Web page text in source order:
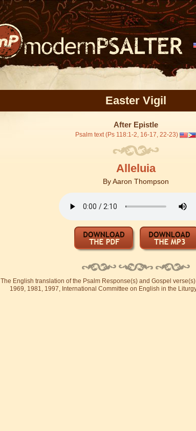
Easter Vigil
After Epistle
Psalm text (Ps 118:1-2, 16-17, 22-23)
Alleluia
ByAaron Thompson
The English translation of the Psalm Response(s) and Gospel
1969, 1981, 1997, International Committee on English in the